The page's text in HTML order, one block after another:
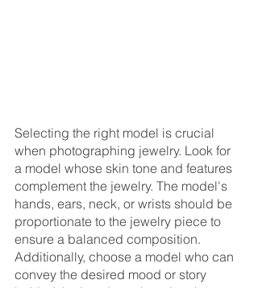
Selecting the right model is crucial
when photographing jewelry. Look for
a model whose skin tone and features
complement the jewelry. The model's
hands, ears, neck, or wrists should be
proportionate to the jewelry piece to
ensure a balanced composition.
Additionally, choose a model who can
convey the desired mood or story